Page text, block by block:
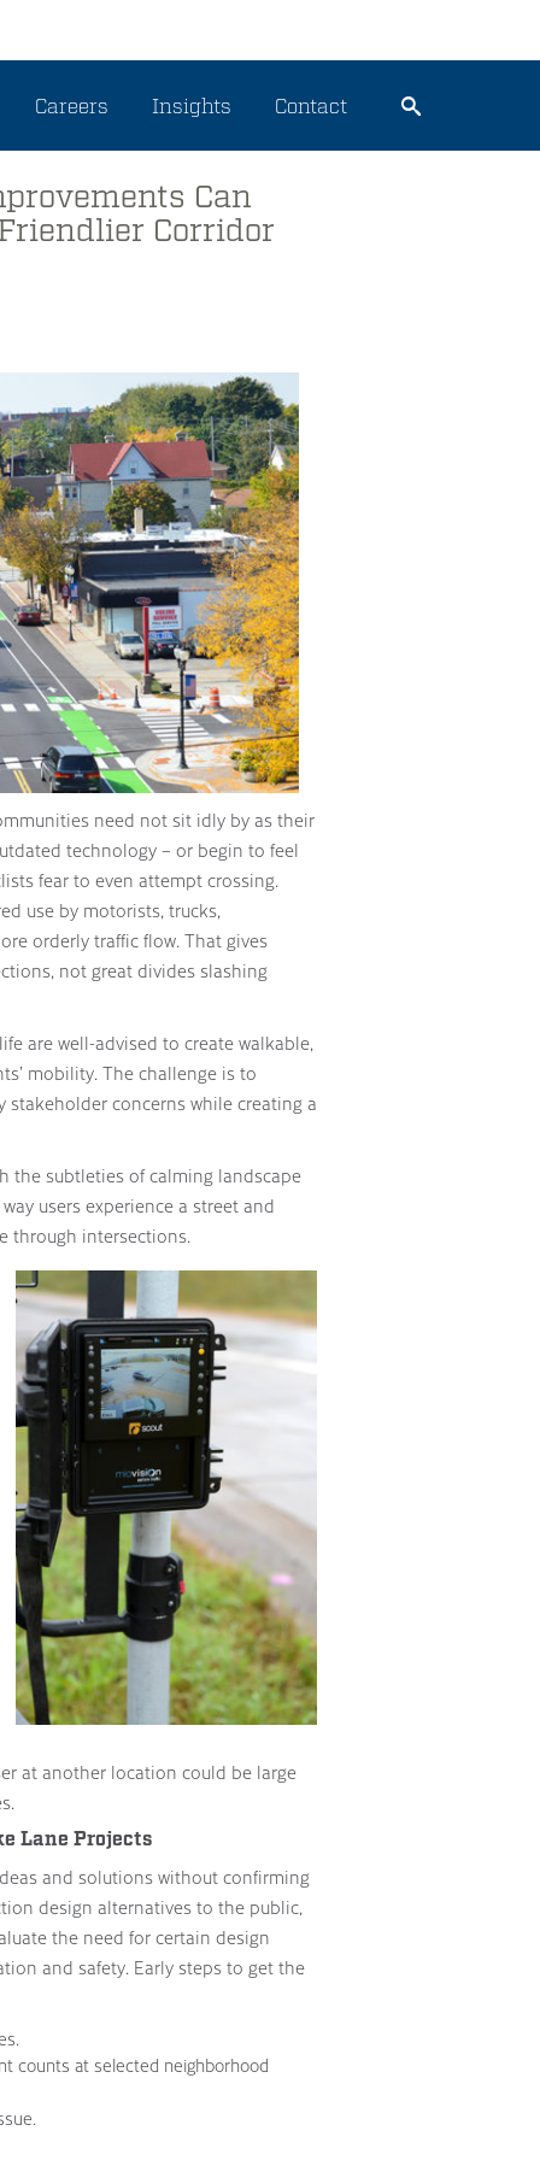
Careers Insights Contact
Can
Corridor
need not sit idly by as their
technology – or begin to feel
fear to even attempt crossing.
use by motorists, trucks,
orderly traffic flow. That gives
not great divides slashing
are well-advised to create walkable,
mobility. The challenge is to
concerns while creating a
the subtleties of calming landscape
users experience a street and
through intersections.
at another location could be large
Lane Projects
and solutions without confirming
design alternatives to the public,
the need for certain design
and safety. Early steps to get the
counts at selected neighborhood